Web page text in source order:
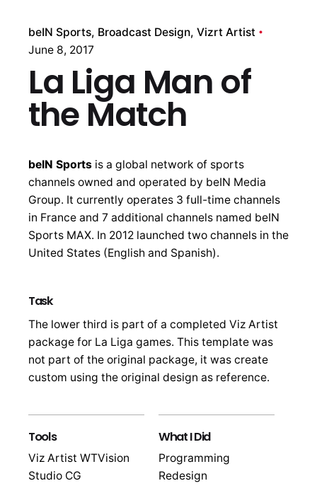
beIN Sports Broadcast Design Vizrt Artist
June 8, 2017
La Liga Man of
the Match
beIN Sports is a global network of sports
channels owned and operated by beIN Media
Group. It currently operates 3 full-time channels
in France and 7 additional channels named beIN
Sports MAX. In 2012 launched two channels in the
United States (English and Spanish).
Task
The lower third is part of a completed Viz Artist
package for La Liga games. This template was
not part of the original package, it was create
custom using the original design as reference.
Tools
Viz Artist WTVision
Studio CG
What I Did
Programming
Redesign